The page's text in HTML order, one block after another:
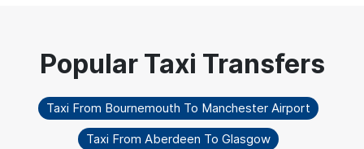
Taxi From Bournemouth To Manchester Airport
Taxi From Aberdeen To Glasgow